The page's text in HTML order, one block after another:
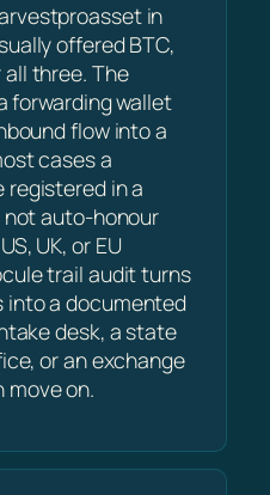
in
offered BTC,
all three. The
forwarding wallet
flow into a
cases a
in a
auto-honour
UK, or EU
trail audit turns
into a documented
desk, a state
or an exchange
on.